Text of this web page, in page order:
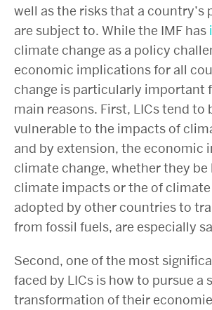
well as the risks that a country’s
are subject to. While the IMF has
climate change as a policy
economic implications for all
change is particularly important
main reasons. First, LICs tend to
vulnerable to the impacts of
and by extension, the economic
climate change, whether they be
climate impacts or the of
adopted by other countries to
from fossil fuels, are especially
Second, one of the most
faced by LICs is how to pursue a
transformation of their